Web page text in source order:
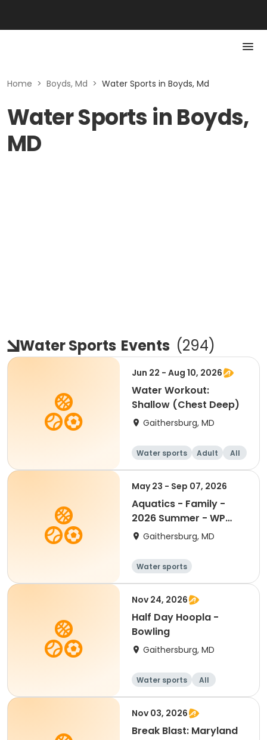
Home > Boyds, Md > Water Sports in Boyds, Md
Water Sports in Boyds,
MD
Water Sports Events (294)
Jun 22 - Aug 10, 2026
Water Workout:
Shallow (Chest Deep)
Gaithersburg, MD
Water sports Adult All
May 23 - Sep 07, 2026
Aquatics - Family -
2026 Summer - WP
OnlyGaithersburg, MD
Water sports
Nov 24, 2026
Half Day Hoopla -
Bowling
Gaithersburg, MD
Water sports All
Nov 03, 2026
Break Blast: Maryland